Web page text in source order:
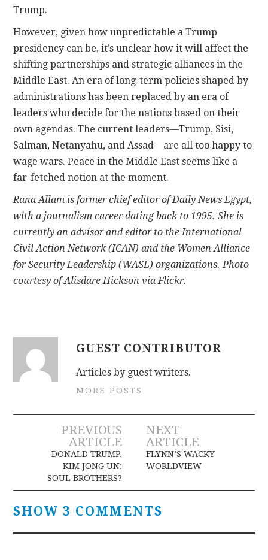
Trump.
However, given how unpredictable a Trump
presidency can be, it’s unclear how it will affect the
shifting partnerships and strategic alliances in the
Middle East. An era of long-term policies shaped by
administrations has been replaced by an era of
leaders who decide for the nations based on their
own agendas. The current leaders—Trump, Sisi,
Salman, Netanyahu, and Assad—are all too happy to
wage wars. Peace in the Middle East seems like a
far-fetched notion at the moment.
Rana Allam is former chief editor of Daily News Egypt,
with a journalism career dating back to 1995. She is
currently an advisor and editor to the International
Civil Action Network (ICAN) and the Women Alliance
for Security Leadership (WASL) organizations. Photo
courtesy of Alisdare Hickson via Flickr.
GUEST CONTRIBUTOR
Articles by guest writers.
MORE POSTS
Post
navigation
PREVIOUS
ARTICLE
DONALD TRUMP,
KIM JONG UN:
SOUL BROTHERS?
NEXT
ARTICLE
FLYNN’S WACKY
WORLDVIEW
SHOW 3 COMMENTS